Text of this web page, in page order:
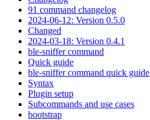
91 command changelog
2024-06-12: Version 0.5.0
Changed
2024-03-18: Version 0.4.1
ble-sniffer command
Quick guide
ble-sniffer command quick guide
Syntax
Plugin setup
Subcommands and use cases
bootstrap